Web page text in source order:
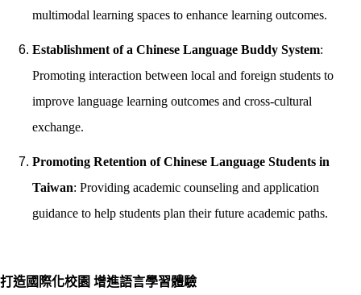
multimodal learning spaces to enhance learning outcomes.
Establishment of a Chinese Language Buddy System:
Promoting interaction between local and foreign students to
improve language learning outcomes and cross-cultural
exchange.
Promoting Retention of Chinese Language Students in
Taiwan: Providing academic counseling and application
guidance to help students plan their future academic paths.
打造國際化校園 增進語言學習體驗